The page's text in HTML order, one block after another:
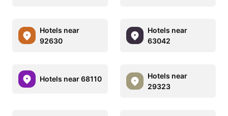
Hotels near
92630
Hotels near
63042
Hotels near 68110
Hotels near
29323